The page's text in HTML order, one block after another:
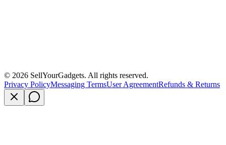
© 2026 SellYourGadgets. All rights reserved.
Privacy PolicyMessaging TermsUser AgreementRefunds & Returns